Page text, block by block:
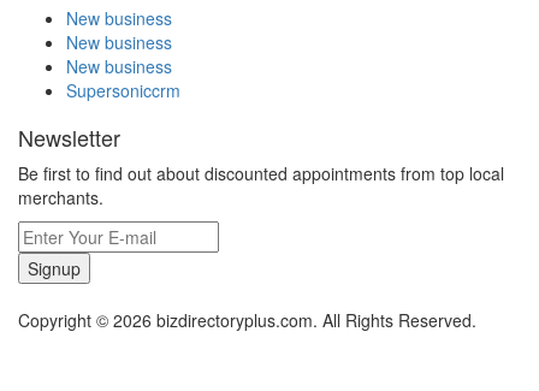
New business
New business
New business
Supersoniccrm
Newsletter
Be first to find out about discounted appointments from top local
merchants.
Signup
Copyright © 2026 bizdirectoryplus.com. All Rights Reserved.